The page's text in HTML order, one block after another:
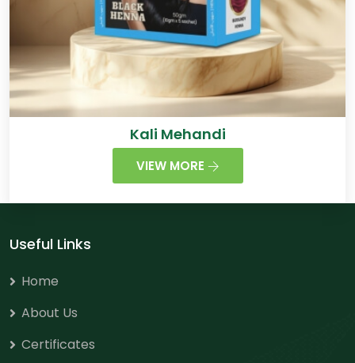
Kali Mehandi
VIEW MORE
Useful Links
Home
About Us
Certificates